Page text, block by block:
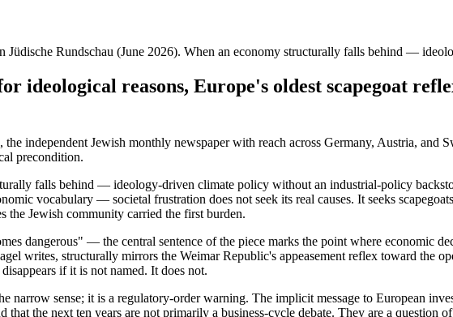
Rundschau (June 2026). When an economy structurally falls behind —
ideological reasons, Europe's oldest scapegoat
, the independent Jewish monthly newspaper with reach across Germany, Austria,
precondition.
falls behind — ideology-driven climate policy without an industrial-policy
vocabulary — societal frustration does not seek its real causes. It seeks
the Jewish community carried the first burden.
dangerous" — the central sentence of the piece marks the point where economic
writes, structurally mirrors the Weimar Republic's appeasement reflex toward the
if it is not named. It does not.
narrow sense; it is a regulatory-order warning. The implicit message to European
that the next ten years are not primarily a business-cycle debate. They are a